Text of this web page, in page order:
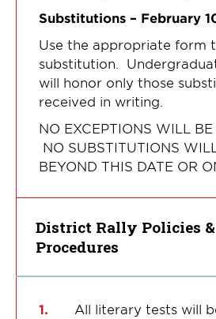
Substitutions – February
Use the appropriate form
substitution.
will honor only those
received in writing.
NO EXCEPTIONS WILL BE
NO SUBSTITUTIONS
BEYOND THIS DATE OR
District Rally Policies &
Procedures
All literary tests will